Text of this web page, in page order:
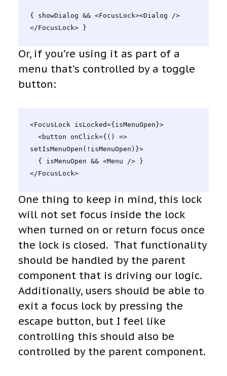
{ showDialog && <FocusLock><Dialog />
</FocusLock> }
Or, if you’re using it as part of a
menu that’s controlled by a toggle
button:
<FocusLock isLocked={isMenuOpen}>
setIsMenuOpen(!isMenuOpen)}>
</FocusLock>
One thing to keep in mind, this lock
will not set focus inside the lock
when turned on or return focus once
the lock is closed. That functionality
should be handled by the parent
component that is driving our logic.
Additionally, users should be able to
exit a focus lock by pressing the
escape button, but I feel like
controlling this should also be
controlled by the parent component.